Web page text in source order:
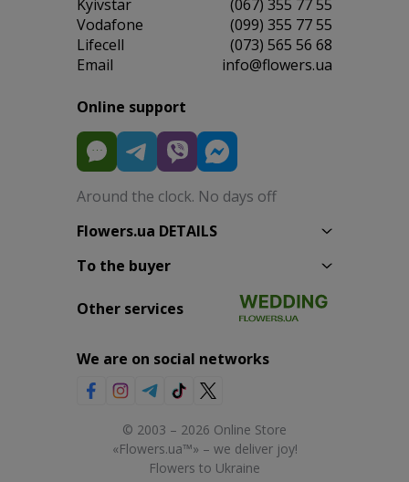
Kyivstar
(067) 355 77 55
Vodafone
(099) 355 77 55
Lifecell
(073) 565 56 68
Email
info@flowers.ua
Online support
Around the clock. No days off
Flowers.ua DETAILS
To the buyer
Other services
We are on social networks
© 2003 – 2026 Online Store
«Flowers.ua™» – we deliver joy!
Flowers to Ukraine